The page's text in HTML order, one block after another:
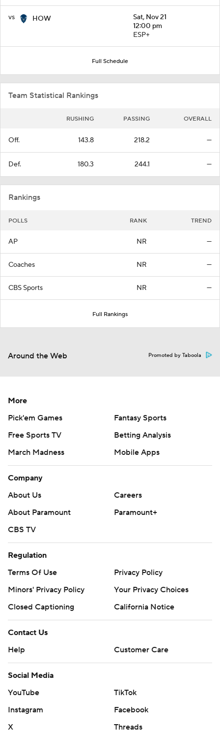
vs HOW
Sat, Nov 21
12:00 pm
ESP+
Full Schedule
Team Statistical Rankings
RUSHING PASSING OVERALL
Off. 143.8 218.2 —
Def. 180.3 244.1 —
Rankings
POLLS RANK TREND
AP NR —
Coaches NR —
CBS Sports NR —
Full Rankings
Around the Web Promoted by Taboola
More
Pick'em Games
Fantasy Sports
Free Sports TV
Betting Analysis
March Madness
Mobile Apps
Company
About Us
Careers
About Paramount
Paramount+
CBS TV
Regulation
Terms Of Use
Privacy Policy
Minors' Privacy Policy
Your Privacy Choices
Closed Captioning
California Notice
Contact Us
Help
Customer Care
Social Media
YouTube
TikTok
Instagram
Facebook
X
Threads